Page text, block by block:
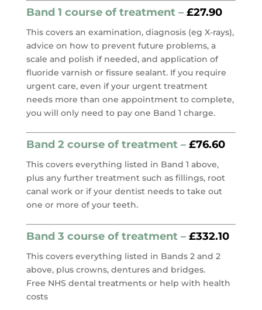
Band 1 course of treatment – £27.90
This covers an examination, diagnosis (eg X-rays),
advice on how to prevent future problems, a
scale and polish if needed, and application of
fluoride varnish or fissure sealant. If you require
urgent care, even if your urgent treatment
needs more than one appointment to complete,
you will only need to pay one Band 1 charge.
Band 2 course of treatment – £76.60
This covers everything listed in Band 1 above,
plus any further treatment such as fillings, root
canal work or if your dentist needs to take out
one or more of your teeth.
Band 3 course of treatment – £332.10
This covers everything listed in Bands 2 and 2
above, plus crowns, dentures and bridges.
Free NHS dental treatments or help with health
costs